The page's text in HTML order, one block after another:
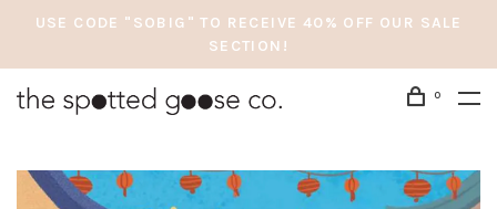
USE CODE "SOBIG" TO RECEIVE 40% OFF OUR SALE
SECTION!
0